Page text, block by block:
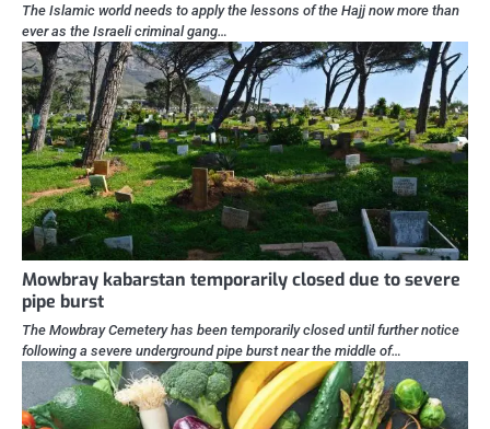
The Islamic world needs to apply the lessons of the Hajj now more than
ever as the Israeli criminal gang…
Mowbray kabarstan temporarily closed due to severe
pipe burst
The Mowbray Cemetery has been temporarily closed until further notice
following a severe underground pipe burst near the middle of…